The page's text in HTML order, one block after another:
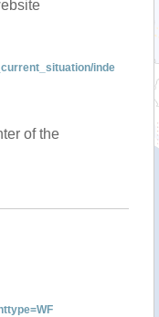
inde
of the